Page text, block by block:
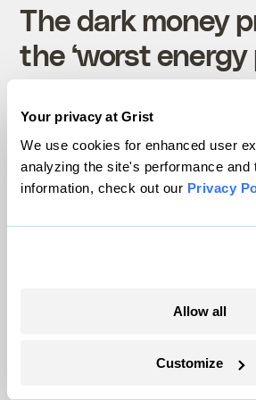
Your privacy at Grist
We use cookies for enhanced user
analyzing the site's performance and
information, check out our Privacy
Allow all
Customize
The dark money
the ‘worst energy
the country’
Rebecca Leber Politics